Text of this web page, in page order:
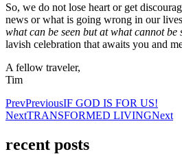
So, we do not lose heart or get
news or what is going wrong in our
what can be seen but at what cannot be
lavish celebration that awaits you and
A fellow traveler,
Tim
PrevPreviousIF GOD IS FOR US!
NextTRANSFORMED LIVINGNext
recent posts